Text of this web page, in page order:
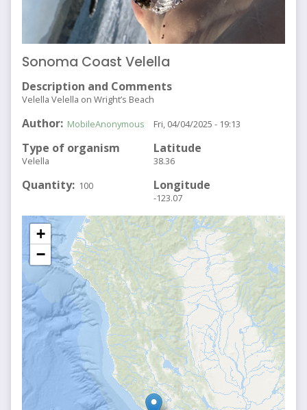
Sonoma Coast Velella
Description and Comments
Velella Velella on Wright’s Beach
Author MobileAnonymous
Type of organism
Velella
Quantity 100
Fri, 04/04/2025 - 19:13
Latitude
38.36
Longitude
-123.07
+
−